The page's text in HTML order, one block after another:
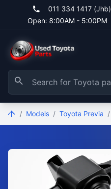
011 334 1417 (Jhb)
Open: 8:00AM - 5:00PM
/ Models / Toyota Previa /